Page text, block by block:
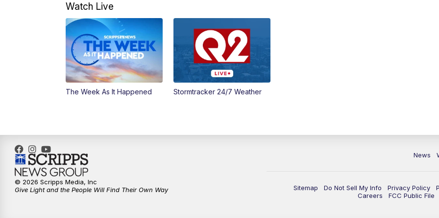
Watch Live
The Week As It Happened Stormtracker 24/7 Weather
News
Sitemap Do Not Sell My Info Privacy Policy
Careers
FCC Public File
© 2026 Scripps Media, Inc
Give Light and the People Will Find Their Own Way